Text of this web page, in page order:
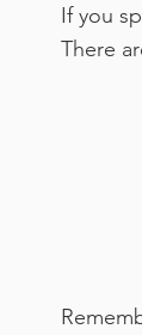
If you
There